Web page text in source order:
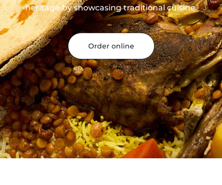
heritage by showcasing traditional cuisine.
Order online